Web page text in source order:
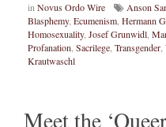
inNovus Ordo Wire Anson
Blasphemy, Ecumenism, Hermann
Homosexuality, Josef Grunwidl,
Profanation, Sacrilege, Transgender,
Krautwaschl
Meet the